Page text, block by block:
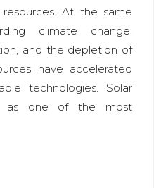
At the same
climate change,
and the depletion of
have accelerated
technologies. Solar
as one of the most